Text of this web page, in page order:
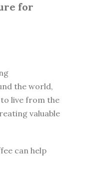
for
the world,
live from the
valuable
can help